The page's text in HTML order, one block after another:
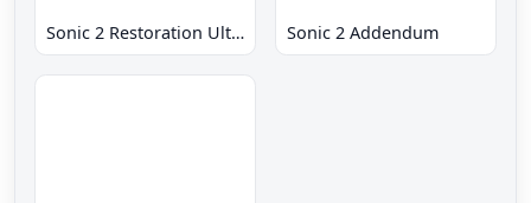
Sonic 2 Restoration Ultimate Sonic 2 Addendum